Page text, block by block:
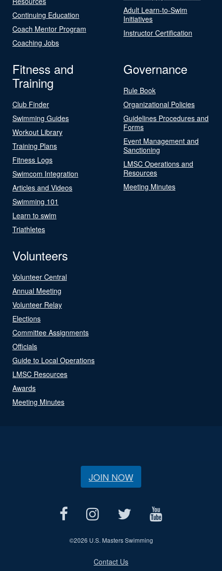
Continuing Education
Coach Mentor Program
Coaching Jobs
Adult Learn-to-Swim
Initiatives
Instructor Certification
Fitness and
Training
Club Finder
Swimming Guides
Workout Library
Training Plans
Fitness Logs
Swimcom Integration
Articles and Videos
Swimming 101
Learn to swim
Triathletes
Governance
Rule Book
Organizational Policies
Guidelines Procedures and
Forms
Event Management and
Sanctioning
LMSC Operations and
Resources
Meeting Minutes
Volunteers
Volunteer Central
Annual Meeting
Volunteer Relay
Elections
Committee Assignments
Officials
Guide to Local Operations
LMSC Resources
Awards
Meeting Minutes
JOIN NOW
©2026 U.S. Masters Swimming
Contact Us